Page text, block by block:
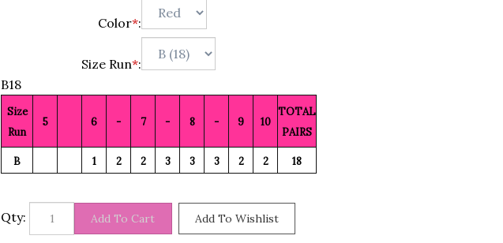
Color*:
Size Run*:
B18
Size
Run
5 6 - 7 - 8 - 9 10
TOTAL
PAIRS
B 1 2 2 3 3 3 2 2 18
Qty: